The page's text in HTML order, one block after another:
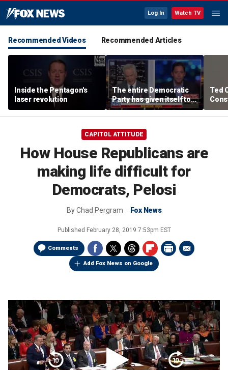
Log In Watch TV
Recommended Videos Recommended Articles
Inside the Pentagon's
laser revolution
The entire Democratic
Party has given itself to
socialism, Michael
Knowles says
Ted
the
CAPITOL ATTITUDE
How House Republicans are
making life difficult for
Democrats, Pelosi
ByChad Pergram Fox News
Published February 28, 2019 7:53pm EST
Comments
Add Fox News on Google